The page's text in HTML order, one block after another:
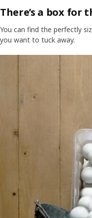
There’s a box for
You can find the perfectly
you want to tuck away.